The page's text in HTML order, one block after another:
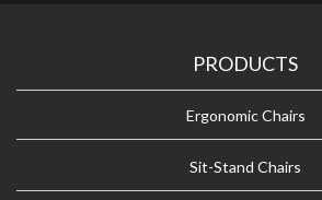
PRODUCTS
Ergonomic Chairs
Sit-Stand Chairs